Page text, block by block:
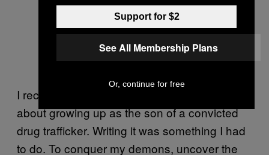
I recently wrote my own book,
about growing up as the son of a convicted
drug trafficker. Writing it was something I had
to do. To conquer my demons, uncover the
Support for $2
See All Membership Plans
Or, continue for free